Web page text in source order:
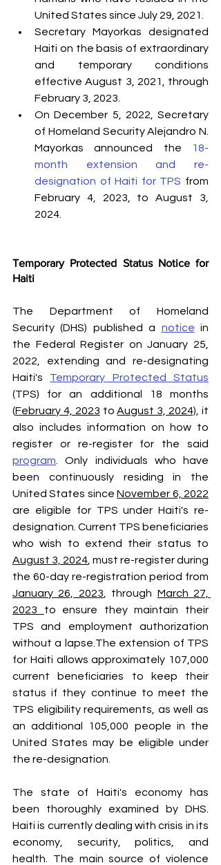
United States since July 29, 2021.
Secretary Mayorkas designated
Haiti on the basis of extraordinary
and temporary conditions
effective August 3, 2021, through
February 3, 2023.
On December 5, 2022, Secretary
of Homeland Security Alejandro N.
Mayorkas announced the
18-
month extension and re-
designation of Haiti for TPS from
February 4, 2023, to August 3,
2024.
Temporary Protected Status Notice for
Haiti
The Department of Homeland
Security (DHS) published a notice in
the Federal Register on January 25,
2022, extending and re-designating
Haiti's Temporary Protected Status
(TPS) for an additional 18 months
(February 4, 2023 to August 3, 2024) , it
also includes information on how to
program . Only individuals who have
been continuously residing in the
United States since November 6, 2022
are eligible for TPS under Haiti's re-
designation. Current TPS beneficiaries
August 3, 2024 , must re-register during
January 26, 2023 , through March 27,
2023 to ensure they maintain their
TPS and employment authorization
without a lapse.The extension of TPS
for Haiti allows approximately 107,000
current beneficiaries to keep their
status if they continue to meet the
TPS eligibility requirements, as well as
an additional 105,000 people in the
United States may be eligible under
the re-designation.
The state of Haiti's economy has
been thoroughly examined by DHS.
Haiti is currently dealing with crisis in its
economy, security, politics, and
health. The main source of violence